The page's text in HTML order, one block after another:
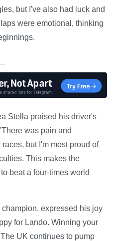
but I've also had luck and
were emotional, thinking
Stella praised his driver's
was pain and
but I'm most proud of
This makes the
beat a four-times world
expressed his joy
for Lando. Winning your
UK continues to pump